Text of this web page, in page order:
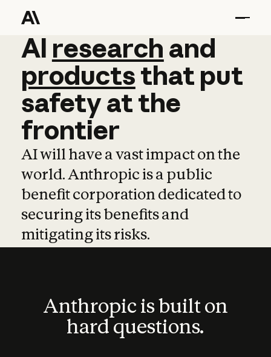
AI research and
AI research and
productsthat put
safetyatthe
frontier
AI will have a vast impact on the
world. Anthropic is a public
benefit corporation dedicated to
securing its benefits and
mitigating its risks.
Anthropic is built on
hard questions.